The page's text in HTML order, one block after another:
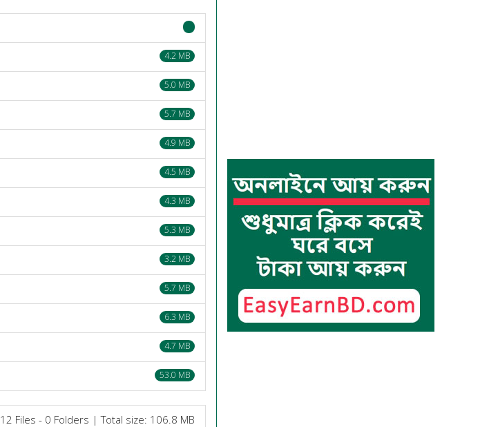
4.2 MB
5.0 MB
5.7 MB
4.9 MB
4.5 MB
4.3 MB
5.3 MB
3.2 MB
5.7 MB
6.3 MB
4.7 MB
53.0 MB
12 Files - 0 Folders | Total size: 106.8 MB